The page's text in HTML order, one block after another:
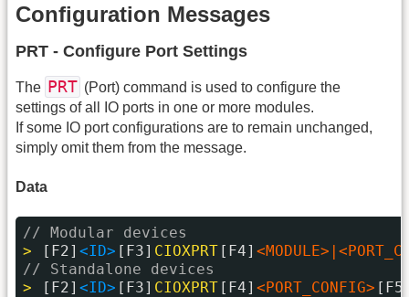
Configuration Messages
PRT - Configure Port Settings
The PRT (Port) command is used to configure the
settings of all IO ports in one or more modules.
If some IO port configurations are to remain unchanged,
simply omit them from the message.
Data
// Modular devices
>
[F2] <ID> [F3] CIOXPRT [F4]
// Standalone devices
>
[F2] <ID> [F3] CIOXPRT [F4] <PORT_CONFIG>